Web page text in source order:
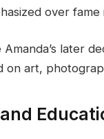
over fame
later
art,